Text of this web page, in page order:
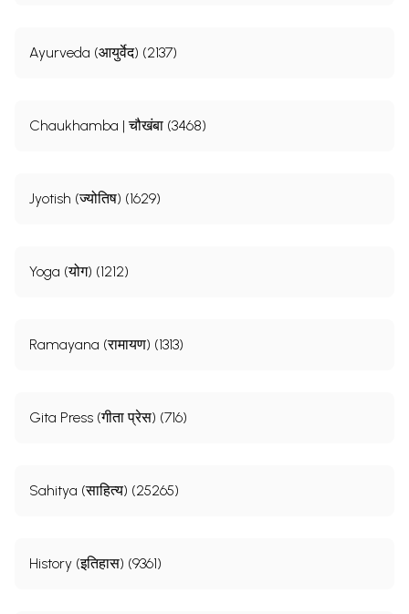
Ayurveda (आयुर्वेद) (2137)
Chaukhamba | चौखंबा (3468)
Jyotish (ज्योतिष) (1629)
Yoga (योग) (1212)
Ramayana (रामायण) (1313)
Gita Press (गीता प्रेस) (716)
Sahitya (साहित्य) (25265)
History (इतिहास) (9361)